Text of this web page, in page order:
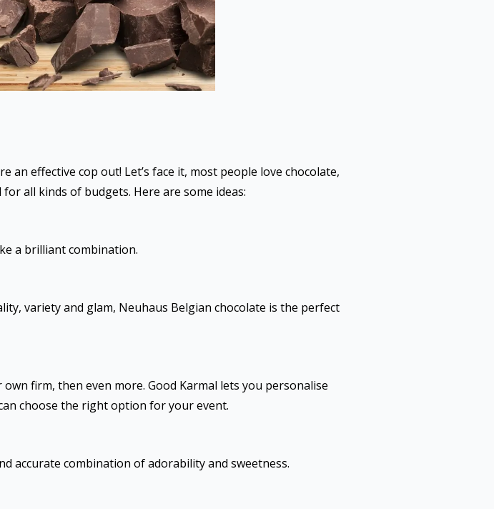
effective cop out! Let’s face it, most people love chocolate,
all kinds of budgets. Here are some ideas:
a brilliant combination.
variety and glam, Neuhaus Belgian chocolate is the perfect
firm, then even more. Good Karmal lets you personalise
choose the right option for your event.
accurate combination of adorability and sweetness.